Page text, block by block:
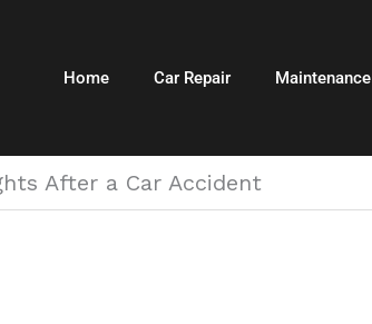
Home Car Repair Maintenance
After a Car Accident